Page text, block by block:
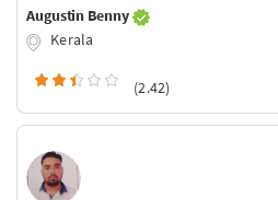
Augustin Benny
Kerala
(2.42)